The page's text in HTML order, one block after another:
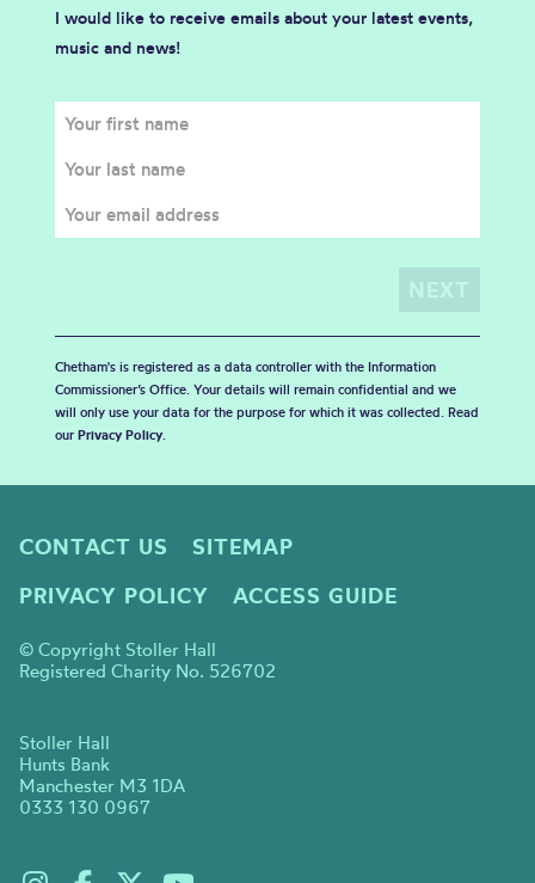
I would like to receive emails about your latest events,
music and news!
Chetham's is registered as a data controller with the Information
Commissioner’s Office. Your details will remain confidential and we
will only use your data for the purpose for which it was collected. Read
our Privacy Policy.
CONTACT US
SITEMAP
PRIVACY POLICY
ACCESS GUIDE
© Copyright Stoller Hall
Registered Charity No. 526702
Stoller Hall
Hunts Bank
Manchester M3 1DA
0333 130 0967